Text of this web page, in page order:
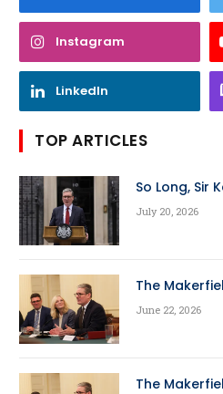
Instagram
LinkedIn
TOP ARTICLES
So Long, Sir
July 20, 2026
The
June 22, 2026
The